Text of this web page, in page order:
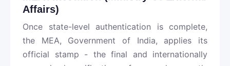
Affairs)
Once state-level authentication is complete,
the MEA, Government of India, applies its
official stamp - the final and internationally